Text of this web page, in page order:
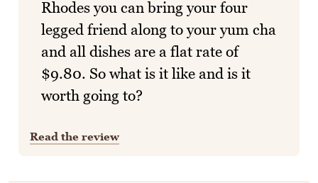
Rhodes you can bring your four
legged friend along to your yum cha
and all dishes are a flat rate of
$9.80. So what is it like and is it
worth going to?
Read the review